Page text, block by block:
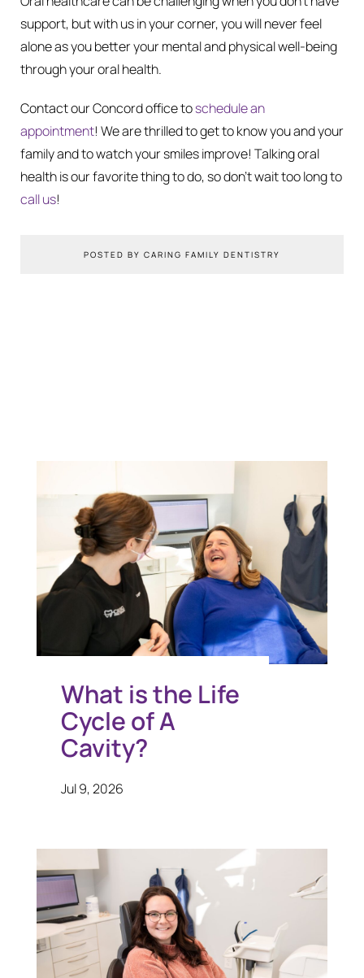
support, but with us in your corner, you will never feel
alone as you better your mental and physical well-being
through your oral health.
Contact our Concord office toschedule an
appointment! We are thrilled to get to know you and your
family and to watch your smiles improve! Talking oral
health is our favorite thing to do, so don’t wait too long to
call us!
POSTED BY CARING FAMILY DENTISTRY
What is the Life
Cycle of A
Cavity?
Jul 9, 2026